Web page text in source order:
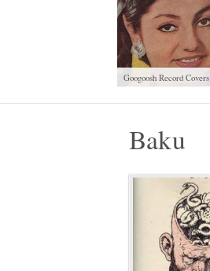
Googoosh Record Covers
Baku